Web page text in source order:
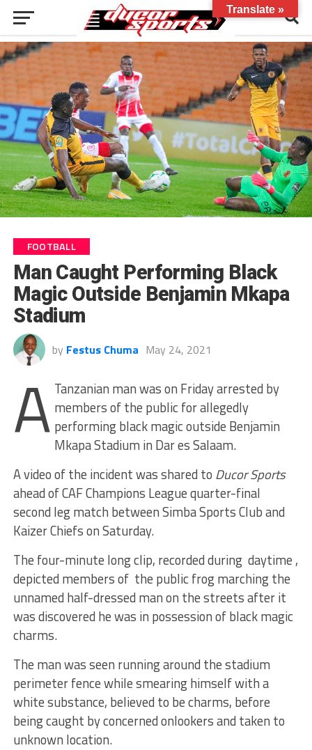
FOOTBALL
Man Caught Performing Black
Magic Outside Benjamin Mkapa
Stadium
by Festus Chuma May 24, 2021
A Tanzanian man was on Friday arrested by
members of the public for allegedly
performing black magic outside Benjamin
Mkapa Stadium in Dar es Salaam.
A video of the incident was shared to Ducor Sports
ahead of CAF Champions League quarter-final
second leg match between Simba Sports Club and
Kaizer Chiefs on Saturday.
The four-minute long clip, recorded during daytime ,
depicted members of the public frog marching the
unnamed half-dressed man on the streets after it
was discovered he was in possession of black magic
charms.
The man was seen running around the stadium
perimeter fence while smearing himself with a
white substance, believed to be charms, before
being caught by concerned onlookers and taken to
unknown location.
Translate »